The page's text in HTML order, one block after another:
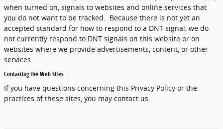
when turned on, signals to websites and online services that
you do not want to be tracked. Because there is not yet an
accepted standard for how to respond to a DNT signal, we do
not currently respond to DNT signals on this website or on
websites where we provide advertisements, content, or other
services.
Contacting the Web Sites:
If you have questions concerning this Privacy Policy or the
practices of these sites, you may contact us.